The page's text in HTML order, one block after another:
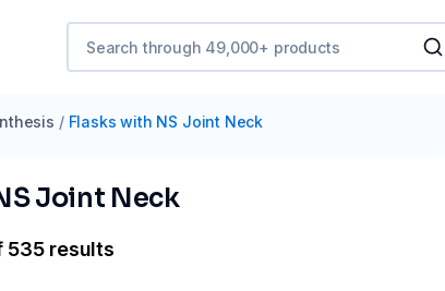
/ Flasks with NS Joint Neck
Joint Neck
535 results